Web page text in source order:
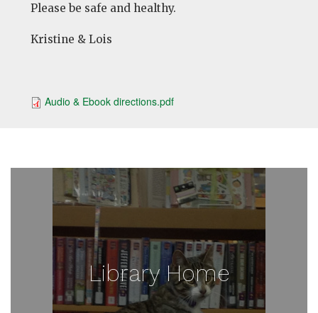
Please be safe and healthy.
Kristine & Lois
Audio & Ebook directions.pdf
Library Home